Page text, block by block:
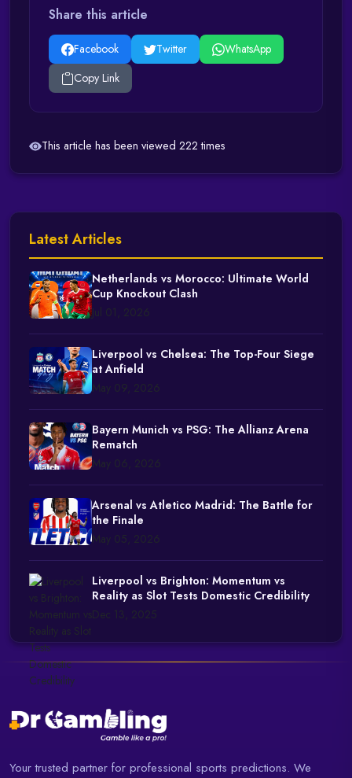
Share this article
Facebook Twitter
WhatsApp
Copy Link
This article has been viewed 222 times
Latest Articles
Netherlands vs Morocco: Ultimate World
Cup Knockout Clash
Jul 01, 2026
Liverpool vs Chelsea: The Top-Four Siege
at Anfield
May 09, 2026
Bayern Munich vs PSG: The Allianz Arena
Rematch
May 06, 2026
Arsenal vs Atletico Madrid: The Battle for
the Finale
May 05, 2026
Liverpool vs Brighton: Momentum vs
Reality as Slot Tests Domestic Credibility
Dec 13, 2025
Your trusted partner for professional sports predictions. We